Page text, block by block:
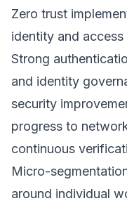
Zero trust
identity and
Strong
and identity
security
progress to
continuous
Micro-
around individual